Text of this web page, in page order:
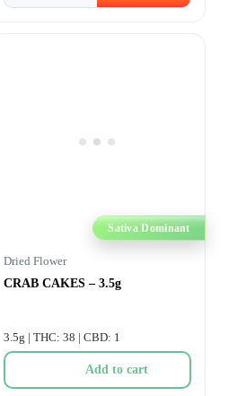
Sativa Dominant
Dried Flower
CRAB CAKES – 3.5g
3.5g | THC: 38 | CBD: 1
Add to cart